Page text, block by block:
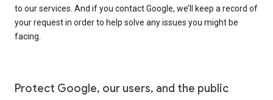
to our services. And if you contact Google, we’ll keep a record of
your request in order to help solve any issues you might be
facing.
Protect Google, our users, and the public